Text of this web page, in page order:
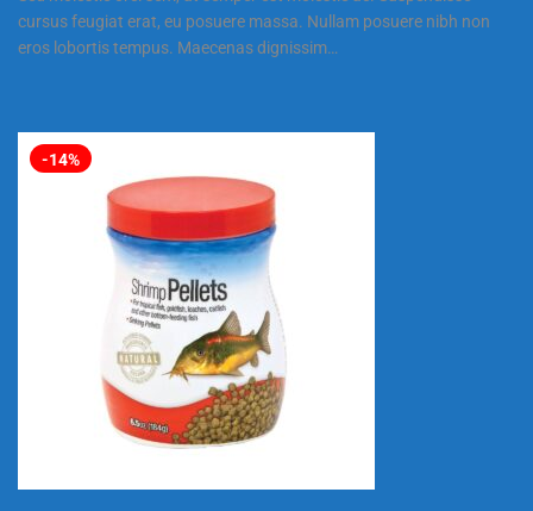
cursus feugiat erat, eu posuere massa. Nullam posuere nibh non
eros lobortis tempus. Maecenas dignissim…
-14%